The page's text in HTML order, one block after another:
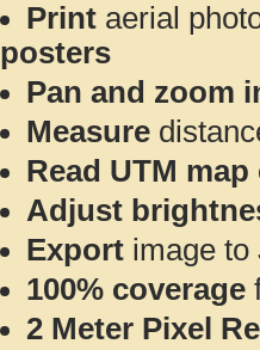
Print aerial
posters
Pan and zoom
Measure
Read UTM
Adjust
Export image to
100% coverage
2 Meter Pixel